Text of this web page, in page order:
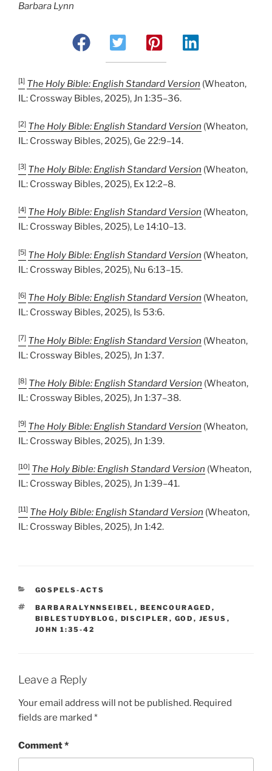
Barbara Lynn
[1] The Holy Bible: English Standard Version (Wheaton,
IL: Crossway Bibles, 2025), Jn 1:35–36.
[2] The Holy Bible: English Standard Version (Wheaton,
IL: Crossway Bibles, 2025), Ge 22:9–14.
[3] The Holy Bible: English Standard Version (Wheaton,
IL: Crossway Bibles, 2025), Ex 12:2–8.
[4] The Holy Bible: English Standard Version (Wheaton,
IL: Crossway Bibles, 2025), Le 14:10–13.
[5] The Holy Bible: English Standard Version (Wheaton,
IL: Crossway Bibles, 2025), Nu 6:13–15.
[6] The Holy Bible: English Standard Version (Wheaton,
IL: Crossway Bibles, 2025), Is 53:6.
[7] The Holy Bible: English Standard Version (Wheaton,
IL: Crossway Bibles, 2025), Jn 1:37.
[8] The Holy Bible: English Standard Version (Wheaton,
IL: Crossway Bibles, 2025), Jn 1:37–38.
[9] The Holy Bible: English Standard Version (Wheaton,
IL: Crossway Bibles, 2025), Jn 1:39.
[10] The Holy Bible: English Standard Version (Wheaton,
IL: Crossway Bibles, 2025), Jn 1:39–41.
[11] The Holy Bible: English Standard Version (Wheaton,
IL: Crossway Bibles, 2025), Jn 1:42.
CATEGORIES
GOSPELS-ACTS
TAGS
BARBARALYNNSEIBEL , BEENCOURAGED ,
BIBLESTUDYBLOG , DISCIPLER , GOD , JESUS ,
JOHN 1:35-42
Leave a Reply
Your email address will not be published. Required
fields are marked *
Comment*